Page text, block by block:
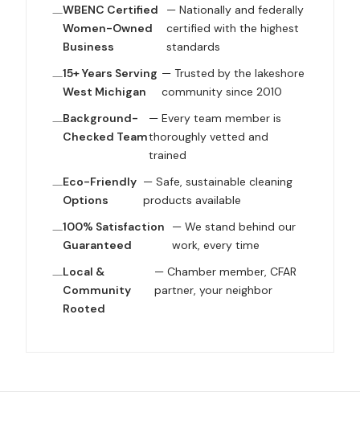
WBENC Certified
Women-Owned
Business
— Nationally and federally
certified with the highest
standards
15+ Years Serving
West Michigan
— Trusted by the lakeshore
community since 2010
Background-
Checked Team
— Every team member is
thoroughly vetted and
trained
Eco-Friendly
Options
— Safe, sustainable cleaning
products available
100% Satisfaction
Guaranteed
— We stand behind our
work, every time
Local &
Community
Rooted
— Chamber member, CFAR
partner, your neighbor